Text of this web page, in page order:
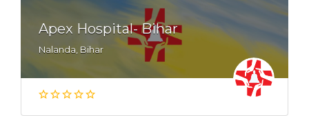
Apex Hospital- Bihar
Nalanda, Bihar